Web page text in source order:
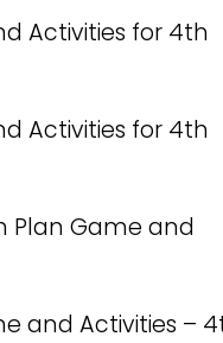
Activities for 4th
Activities for 4th
Plan Game and
and Activities –